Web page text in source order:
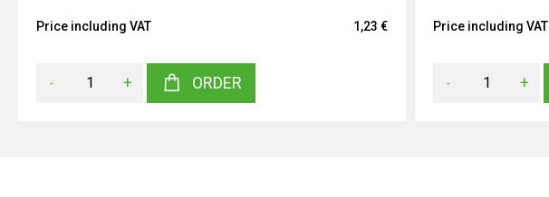
Price including VAT 1,23 €
- + ORDER
Price including VAT
- +